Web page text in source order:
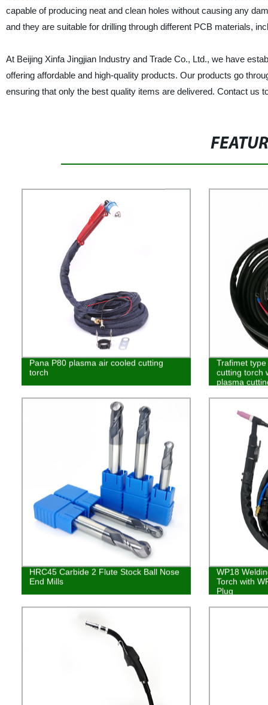
capable of producing neat and clean holes without causing any
and they are suitable for drilling through different PCB materials,
At Beijing Xinfa Jingjian Industry and Trade Co., Ltd., we have
offering affordable and high-quality products. Our products go
ensuring that only the best quality items are delivered. Contact us
Pana P80 plasma air cooled cutting
torch
Trafimet
cutting torch
plasma
HRC45 Carbide 2 Flute Stock Ball Nose
End Mills
WP18
Torch with
Plug